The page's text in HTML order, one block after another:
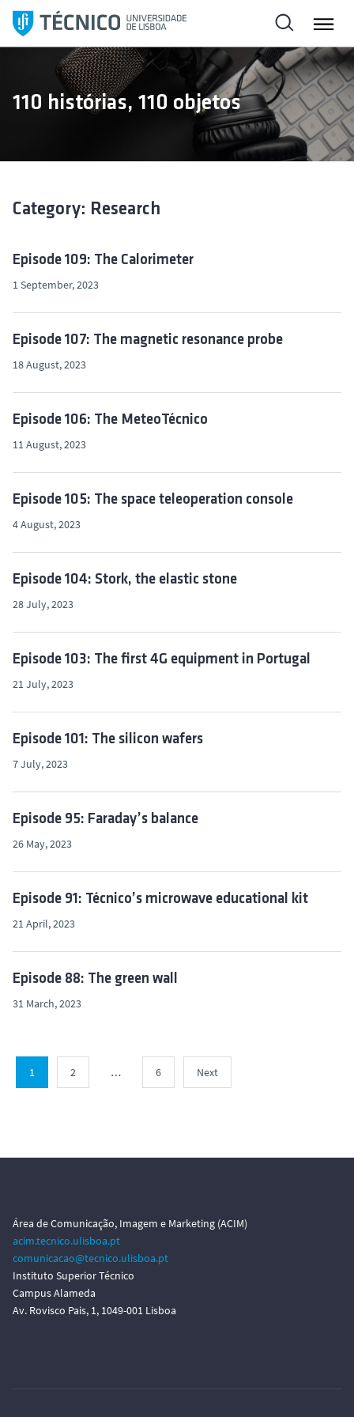
i
110 histórias, 110 objetos
Category: Research
Episode 109: The Calorimeter
1 September, 2023
Episode 107: The magnetic resonance probe
18 August, 2023
Episode 106: The MeteoTécnico
11 August, 2023
Episode 105: The space teleoperation console
4 August, 2023
Episode 104: Stork, the elastic stone
28 July, 2023
Episode 103: The first 4G equipment in Portugal
21 July, 2023
Episode 101: The silicon wafers
7 July, 2023
Episode 95: Faraday’s balance
26 May, 2023
Episode 91: Técnico’s microwave educational kit
21 April, 2023
Episode 88: The green wall
31 March, 2023
1 2 … 6 Next
Área de Comunicação, Imagem e Marketing (ACIM)
acim.tecnico.ulisboa.pt
comunicacao@tecnico.ulisboa.pt
Instituto Superior Técnico
Campus Alameda
Av. Rovisco Pais, 1, 1049-001 Lisboa